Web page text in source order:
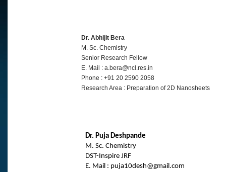
Dr. Abhijit Bera
M. Sc. Chemistry
Senior Research Fellow
E. Mail : a.bera@ncl.res.in
Phone : +91 20 2590 2058
Research Area : Preparation of 2D Nanosheets
Dr. Puja Deshpande
M. Sc. Chemistry
DST-Inspire JRF
E. Mail : puja10desh@gmail.com